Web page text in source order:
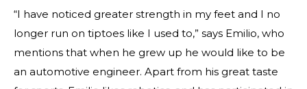
“I have noticed greater strength in my feet and I no
longer run on tiptoes like I used to,” says Emilio, who
mentions that when he grew up he would like to be
an automotive engineer. Apart from his great taste